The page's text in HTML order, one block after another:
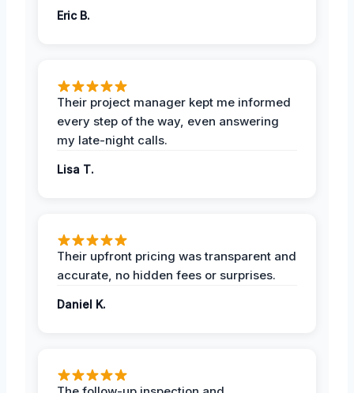
Eric B.
Their project manager kept me informed
every step of the way, even answering
my late-night calls.
Lisa T.
Their upfront pricing was transparent and
accurate, no hidden fees or surprises.
Daniel K.